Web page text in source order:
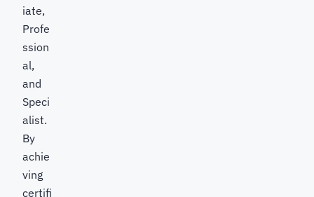
iate,
Profe
ssion
al,
and
Speci
alist.
By
achie
ving
certifi